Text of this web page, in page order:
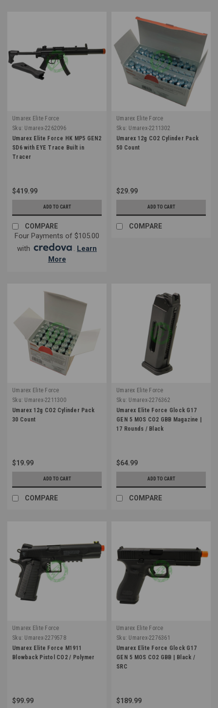
Umarex Elite Force
Sku: Umarex-2262096
Umarex Elite Force HK MP5 GEN2
SD6 with EYE Trace Built in
Tracer
$419.99
ADD TO CART
COMPARE
Four Payments of $105.00
with
. Learn
More
Umarex Elite Force
Sku: Umarex-2211302
Umarex 12g CO2 Cylinder Pack
50 Count
$29.99
ADD TO CART
COMPARE
Umarex Elite Force
Sku: Umarex-2211300
Umarex 12g CO2 Cylinder Pack
30 Count
$19.99
ADD TO CART
COMPARE
Umarex Elite Force
Sku: Umarex-2276362
Umarex Elite Force Glock G17
GEN 5 MOS CO2 GBB Magazine |
17 Rounds / Black
$64.99
ADD TO CART
COMPARE
Umarex Elite Force
Sku: Umarex-2279578
Umarex Elite Force M1911
Blowback Pistol CO2 / Polymer
$99.99
Umarex Elite Force
Sku: Umarex-2276361
Umarex Elite Force Glock G17
GEN 5 MOS CO2 GBB | Black /
SRC
$189.99